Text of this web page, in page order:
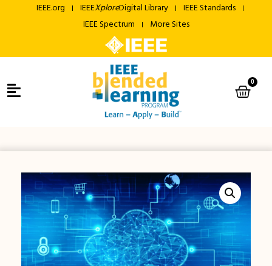
IEEE.org IEEEXploreDigital Library
IEEE Standards
IEEE Spectrum
More Sites
0